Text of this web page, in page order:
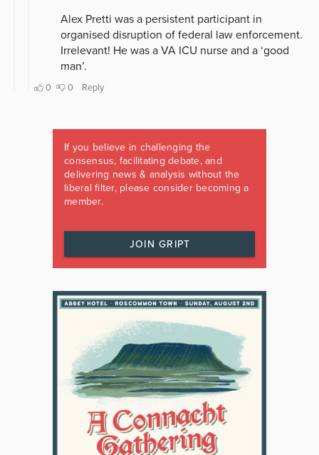
If you believe in challenging the
consensus, facilitating debate, and
delivering news & analysis without the
liberal filter, please consider becoming a
member.
JOIN GRIPT